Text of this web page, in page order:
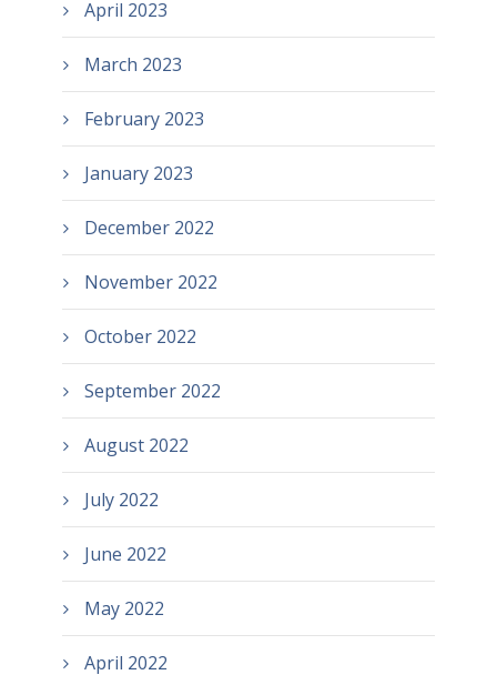
April 2023
March 2023
February 2023
January 2023
December 2022
November 2022
October 2022
September 2022
August 2022
July 2022
June 2022
May 2022
April 2022